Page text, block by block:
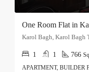
One Room Flat in
1 1 766
APARTMENT, BUILDER